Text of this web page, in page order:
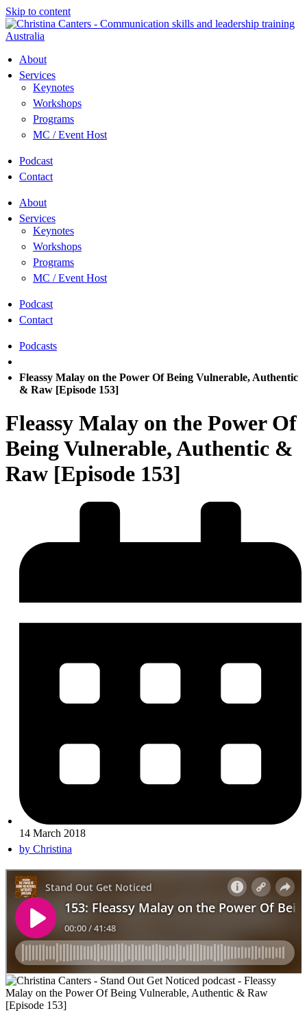
Skip to content
About
Services
Keynotes
Workshops
Programs
MC / Event Host
Podcast
Contact
About
Services
Keynotes
Workshops
Programs
MC / Event Host
Podcast
Contact
Podcasts
Fleassy Malay on the Power Of Being Vulnerable, Authentic
& Raw [Episode 153]
Fleassy Malay on the Power Of
Being Vulnerable, Authentic &
Raw [Episode 153]
14 March 2018
by Christina